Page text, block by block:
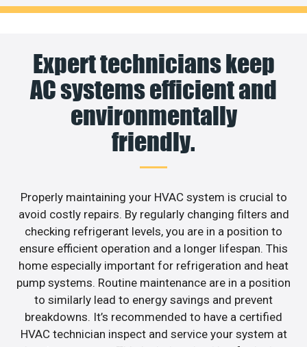
Expert technicians keep
AC systems efficient and
environmentally
friendly.
Properly maintaining your HVAC system is crucial to
avoid costly repairs. By regularly changing filters and
checking refrigerant levels, you are in a position to
ensure efficient operation and a longer lifespan. This
home especially important for refrigeration and heat
pump systems. Routine maintenance are in a position
to similarly lead to energy savings and prevent
breakdowns. It’s recommended to have a certified
HVAC technician inspect and service your system at